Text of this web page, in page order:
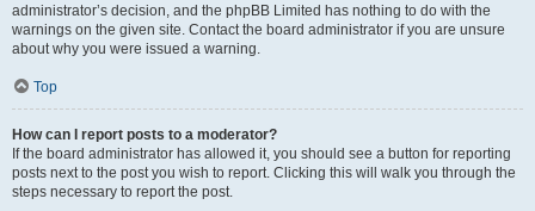
administrator’s decision, and the phpBB Limited has nothing to do with the
warnings on the given site. Contact the board administrator if you are unsure
about why you were issued a warning.
Top
How can I report posts to a moderator?
If the board administrator has allowed it, you should see a button for reporting
posts next to the post you wish to report. Clicking this will walk you through the
steps necessary to report the post.